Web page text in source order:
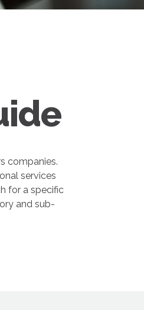
companies.
services
for a specific
and sub-